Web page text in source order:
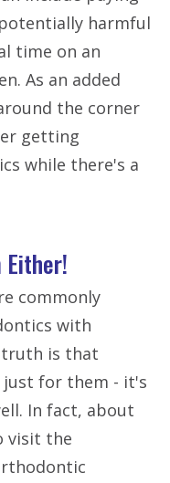
harmful
time on an
As an added
the corner
getting
while there's a
commonly
with
truth is that
for them - it's
In fact, about
visit the